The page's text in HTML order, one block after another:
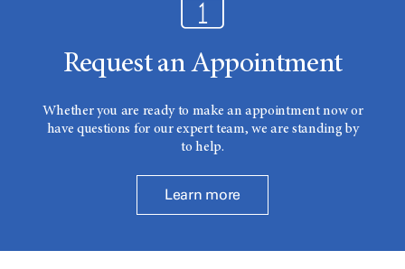
Request an Appointment
Whether you are ready to make an appointment now or
have questions for our expert team, we are standing by
to help.
Learn more